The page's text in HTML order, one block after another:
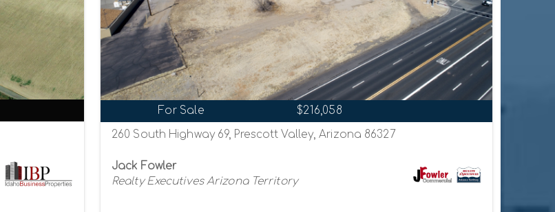
For Sale $216,058
260 South Highway 69, Prescott Valley, Arizona 86327
Jack Fowler
Realty Executives Arizona Territory